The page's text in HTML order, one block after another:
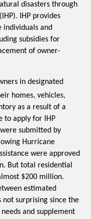
disasters through
IHP provides
individuals and
subsidies for
of owner-
in designated
homes, vehicles,
as a result of a
to apply for IHP
submitted by
Hurricane
were approved
But total residential
$200 million.
estimated
not surprising since the
and supplement